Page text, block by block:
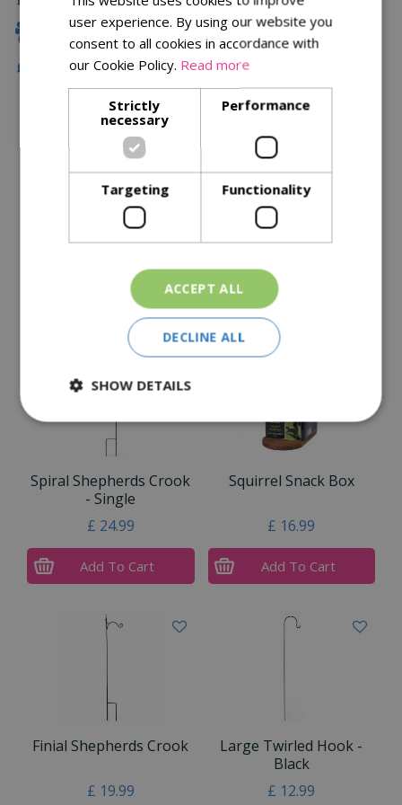
Family Owned
Free Local Delivery Over £75
Description
Specifications
Similar Products
Spiral Shepherds Crook
- Single
£ 24.99
Add To Cart
Squirrel Snack Box
£ 16.99
Add To Cart
Finial Shepherds Crook
£ 19.99
Large Twirled Hook -
Black
£ 12.99
user experience. By using our website you
consent to all cookies in accordance with
our Cookie Policy. Read more
Strictly
necessary
Performance
Targeting Functionality
ACCEPT ALL
DECLINE ALL
SHOW DETAILS